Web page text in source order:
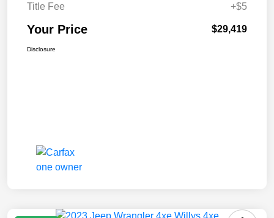
Title Fee
+$5
Your Price $29,419
Disclosure